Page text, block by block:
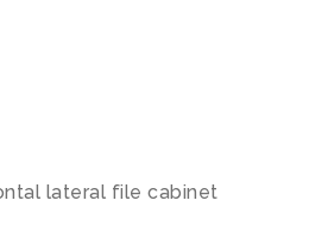
lateral file cabinet